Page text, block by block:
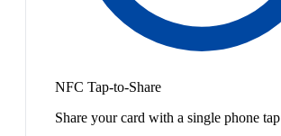
NFC Tap-to-Share
Share your card with a single phone tap